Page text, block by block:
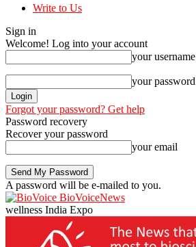
Write to Us
Sign in
Welcome! Log into your account
your username
your password
Forgot your password? Get help
Password recovery
Recover your password
your email
A password will be e-mailed to you.
BioVoiceNews
wellness India Expo